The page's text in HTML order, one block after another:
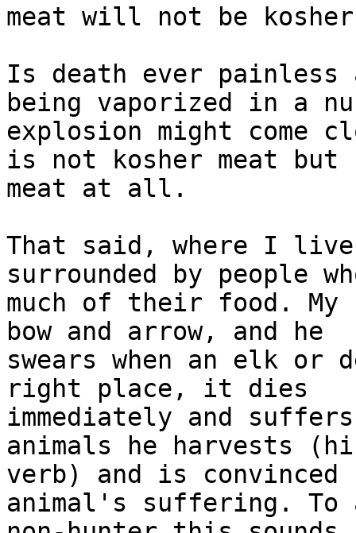
meat will not be
Is death ever painless
being vaporized in a
explosion might
is not kosher meat but
meat at all.
That said, where I
surrounded by people
much of their food.
bow and arrow, and he
swears when an elk
right place, it dies
immediately and
animals he harvests
verb) and is
animal's suffering. To